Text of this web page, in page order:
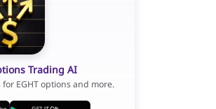
Trading AI
EGHT options and more.